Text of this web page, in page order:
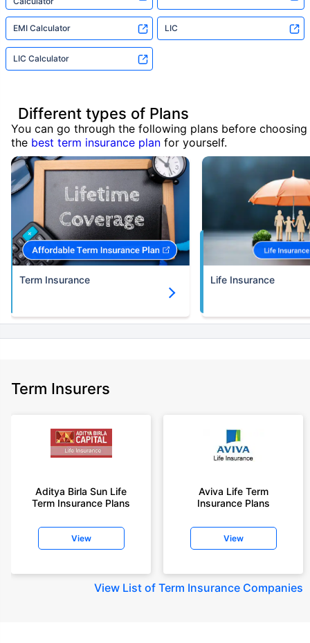
EMI Calculator LIC
LIC Calculator
Different types of Plans
You can go through the following plans before choosing
the best term insurance plan for yourself.
Term Insurance Life Insurance
Term Insurers
Aditya Birla Sun Life
Term Insurance Plans
View
Aviva Life Term
Insurance Plans
View
View List of Term Insurance Companies